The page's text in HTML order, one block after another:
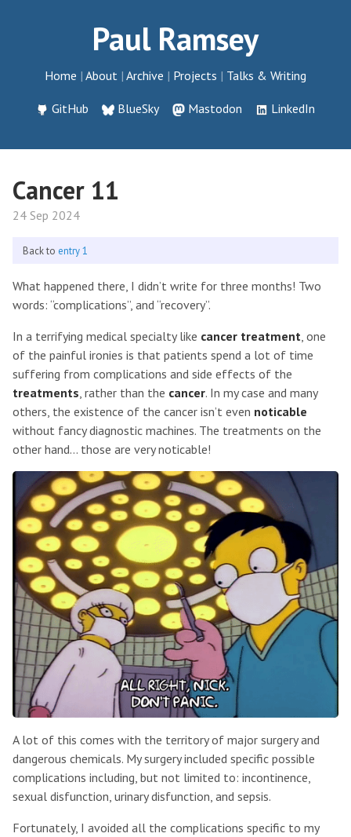
Paul Ramsey
Home About Archive Projects Talks & Writing
GitHub BlueSky Mastodon LinkedIn
Cancer 11
24 Sep 2024
Back to entry 1
What happened there, I didn’t write for three months! Two
words: “complications”, and “recovery”.
In a terrifying medical specialty like cancer treatment, one
of the painful ironies is that patients spend a lot of time
suffering from complications and side effects of the
treatments, rather than the cancer. In my case and many
others, the existence of the cancer isn’t even noticable
without fancy diagnostic machines. The treatments on the
other hand… those are very noticable!
A lot of this comes with the territory of major surgery and
dangerous chemicals. My surgery included specific possible
complications including, but not limited to: incontinence,
sexual disfunction, urinary disfunction, and sepsis.
Fortunately, I avoided all the complications specific to my